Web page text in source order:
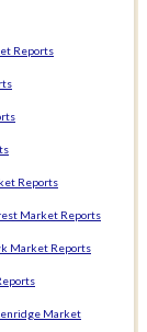
Reports
Reports
Market Reports
Market Reports
Market